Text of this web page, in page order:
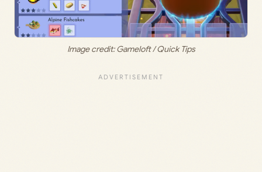
Image credit: Gameloft / Quick Tips